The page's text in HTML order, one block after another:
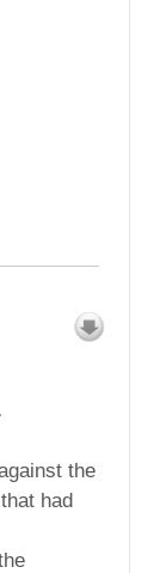
the
had